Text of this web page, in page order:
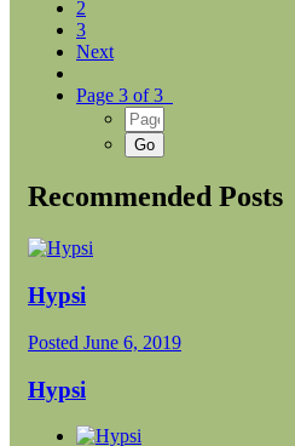
2
3
Next
Page 3 of 3
Recommended Posts
Hypsi
Posted June 6, 2019
Hypsi